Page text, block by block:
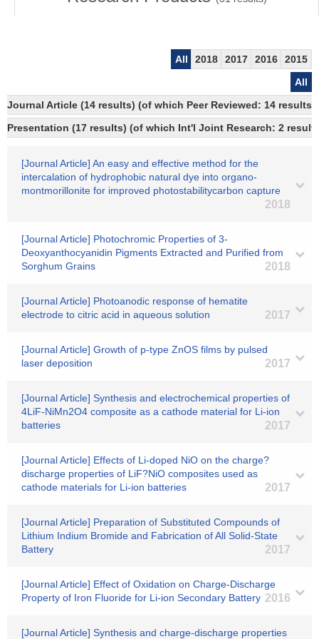
All 2018 2017 2016
2015
All
Journal Article (14 results) (of which Peer Reviewed: 14
Presentation (17 results) (of which Int'l Joint Research: 2
[Journal Article] An easy and effective method for the
intercalation of hydrophobic natural dye into organo-
montmorillonite for improved photostabilitycarbon capture
2018
[Journal Article] Photochromic Properties of 3-
Deoxyanthocyanidin Pigments Extracted and Purified from
Sorghum Grains
2018
[Journal Article] Photoanodic response of hematite
electrode to citric acid in aqueous solution
2017
[Journal Article] Growth of p-type ZnOS films by pulsed
laser deposition
2017
[Journal Article] Synthesis and electrochemical properties of
4LiF-NiMn2O4 composite as a cathode material for Li-ion
batteries
2017
[Journal Article] Effects of Li-doped NiO on the charge?
discharge properties of LiF?NiO composites used as
cathode materials for Li-ion batteries
2017
[Journal Article] Preparation of Substituted Compounds of
Lithium Indium Bromide and Fabrication of All Solid-State
Battery
2017
[Journal Article] Effect of Oxidation on Charge-Discharge
Property of Iron Fluoride for Li-ion Secondary Battery 2016
[Journal Article] Synthesis and charge-discharge properties